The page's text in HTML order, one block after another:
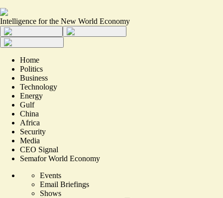
Intelligence for the New World Economy
Home
Politics
Business
Technology
Energy
Gulf
China
Africa
Security
Media
CEO Signal
Semafor World Economy
Events
Email Briefings
Shows